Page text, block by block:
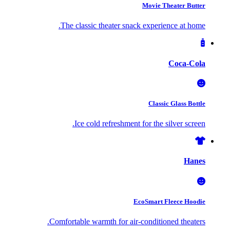
Movie Theater Butter
The classic theater snack experience at home.
Coca-Cola
Classic Glass Bottle
Ice cold refreshment for the silver screen.
Hanes
EcoSmart Fleece Hoodie
Comfortable warmth for air-conditioned theaters.